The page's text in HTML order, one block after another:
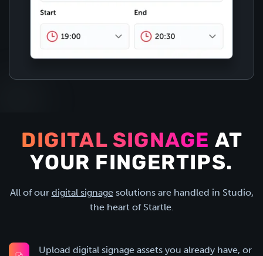
DIGITAL SIGNAGE AT
YOUR FINGERTIPS.
All of our digital signagesolutions are handled in Studio,
the heart of Startle.
Upload digital signage assets you already have, or